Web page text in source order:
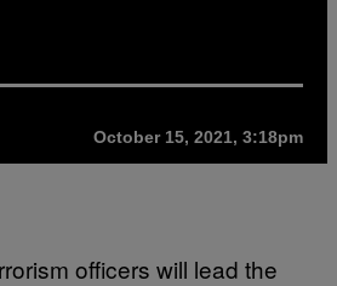
October 15, 2021, 3:18pm
officers will lead the